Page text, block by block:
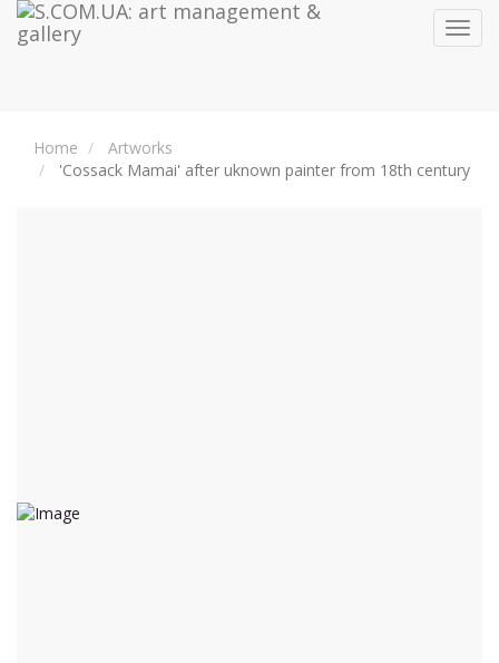
Home
Artworks
'Cossack Mamai' after uknown painter from 18th century